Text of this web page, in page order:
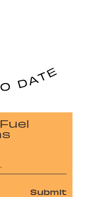
Submit